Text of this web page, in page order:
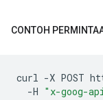
CONTOH
curl -X POST
-H "x-goog-